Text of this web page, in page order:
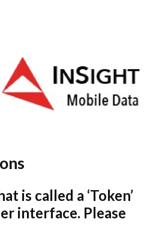
is called a ‘Token’
interface. Please